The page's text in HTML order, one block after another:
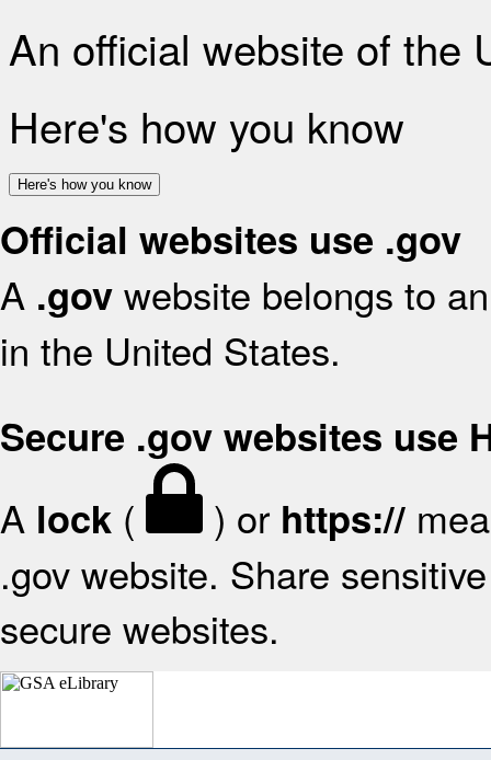
An official website of the
Here's how you know
Here's how you know
Official websites use .gov
A .gov website belongs to
in the United States.
Secure .gov websites use
A lock ( ) or https://
.gov website. Share
secure websites.